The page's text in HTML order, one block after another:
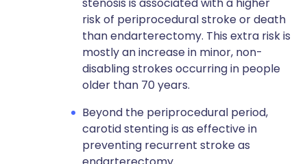
risk of periprocedural stroke or death
than endarterectomy. This extra risk is
mostly an increase in minor, non-
disabling strokes occurring in people
older than 70 years.
Beyond the periprocedural period,
carotid stenting is as effective in
preventing recurrent stroke as